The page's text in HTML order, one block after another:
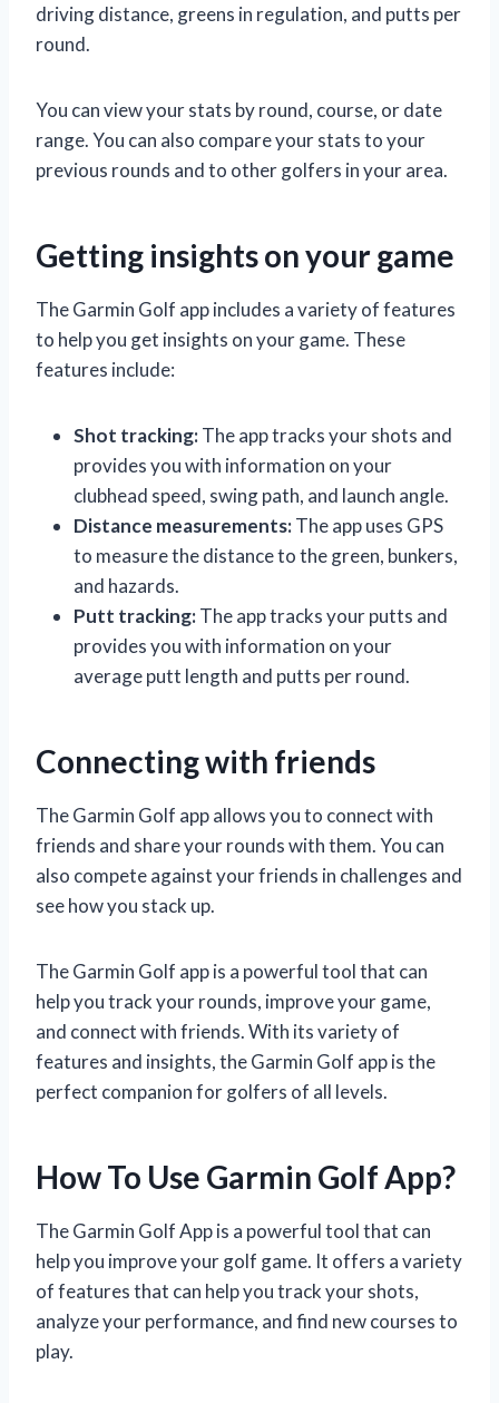
driving distance, greens in regulation, and putts per
round.
You can view your stats by round, course, or date
range. You can also compare your stats to your
previous rounds and to other golfers in your area.
Getting insights on your game
The Garmin Golf app includes a variety of features
to help you get insights on your game. These
features include:
Shot tracking:The app tracks your shots and
provides you with information on your
clubhead speed, swing path, and launch angle.
Distance measurements:The app uses GPS
to measure the distance to the green, bunkers,
and hazards.
Putt tracking:The app tracks your putts and
provides you with information on your
average putt length and putts per round.
Connecting with friends
The Garmin Golf app allows you to connect with
friends and share your rounds with them. You can
also compete against your friends in challenges and
see how you stack up.
The Garmin Golf app is a powerful tool that can
help you track your rounds, improve your game,
and connect with friends. With its variety of
features and insights, the Garmin Golf app is the
perfect companion for golfers of all levels.
How To Use Garmin Golf App?
The Garmin Golf App is a powerful tool that can
help you improve your golf game. It offers a variety
of features that can help you track your shots,
analyze your performance, and find new courses to
play.